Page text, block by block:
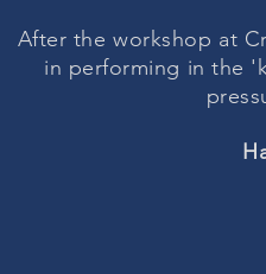
After the workshop at
in performing in the